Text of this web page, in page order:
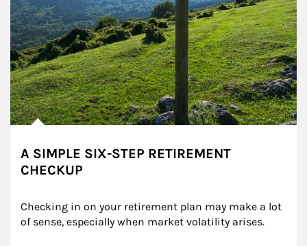
A SIMPLE SIX-STEP RETIREMENT
CHECKUP
Checking in on your retirement plan may make a lot
of sense, especially when market volatility arises.